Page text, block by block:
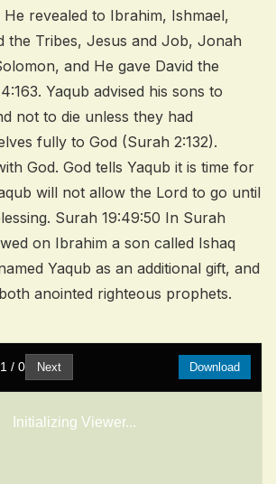
revealed to Ibrahim, Ishmael,
the Tribes, Jesus and Job, Jonah
and He gave David the
Yaqub advised his sons to
not to die unless they had
fully to God (Surah 2:132).
God. God tells Yaqub it is time for
will not allow the Lord to go until
Surah 19:49:50 In Surah
on Ibrahim a son called Ishaq
Yaqub as an additional gift, and
anointed righteous prophets.
1 / 0 Next Download
Initializing Viewer...